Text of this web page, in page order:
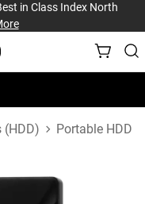
in Class Index North
(HDD) Portable HDD